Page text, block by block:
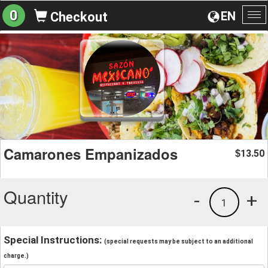
EN
0 Checkout
Camarones Empanizados $13.50
Quantity +
1
-
Special Instructions: (special requests may be subject to an additional
charge.)